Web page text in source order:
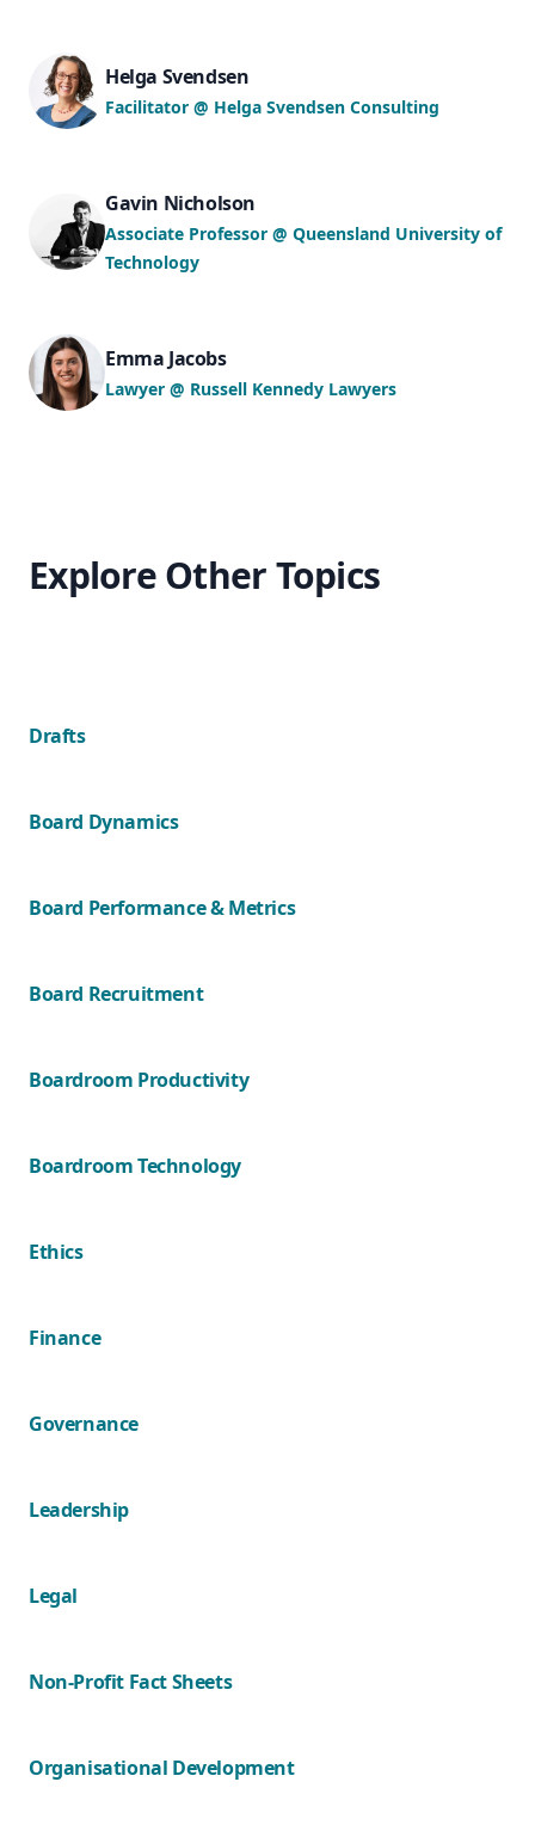
Helga Svendsen
Facilitator @ Helga Svendsen Consulting
Gavin Nicholson
Associate Professor @ Queensland University of
Technology
Emma Jacobs
Lawyer @ Russell Kennedy Lawyers
Explore Other Topics
Drafts
Board Dynamics
Board Performance & Metrics
Board Recruitment
Boardroom Productivity
Boardroom Technology
Ethics
Finance
Governance
Leadership
Legal
Non-Profit Fact Sheets
Organisational Development